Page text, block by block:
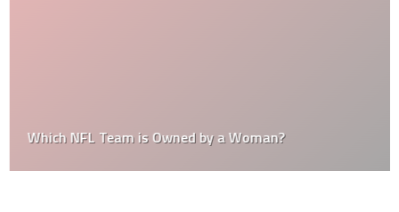
Which NFL Team is Owned by a Woman?